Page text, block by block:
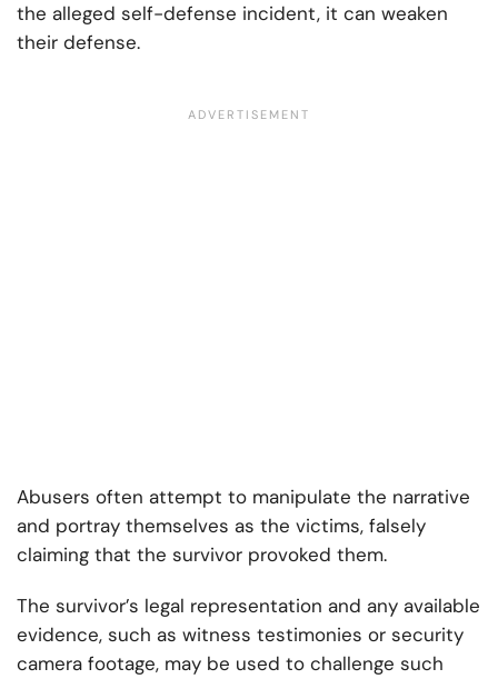
the alleged self-defense incident, it can weaken
their defense.
Abusers often attempt to manipulate the narrative
and portray themselves as the victims, falsely
claiming that the survivor provoked them.
The survivor’s legal representation and any available
evidence, such as witness testimonies or security
camera footage, may be used to challenge such